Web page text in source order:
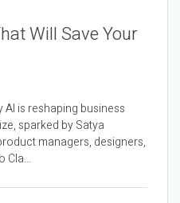
Will Save Your
is reshaping business
sparked by Satya
managers, designers,
Cla...